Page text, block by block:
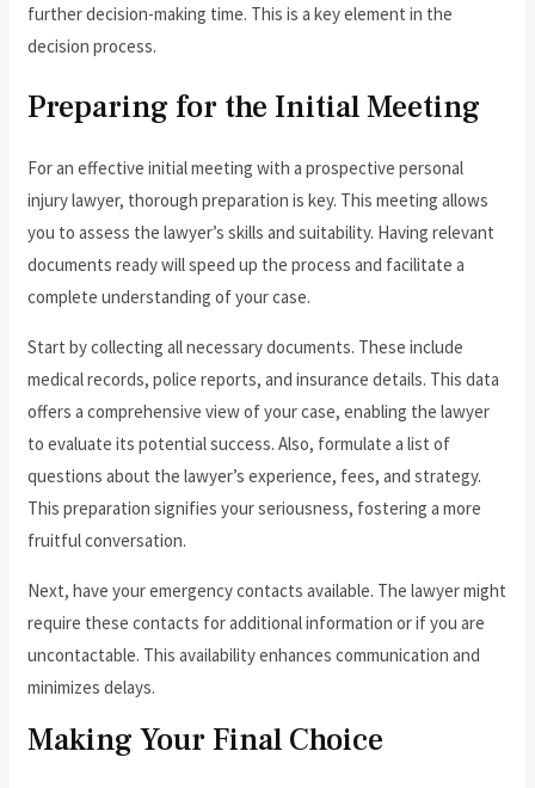
further decision-making time. This is a key element in the
decision process.
Preparing for the Initial Meeting
For an effective initial meeting with a prospective personal
injury lawyer, thorough preparation is key. This meeting allows
you to assess the lawyer’s skills and suitability. Having relevant
documents ready will speed up the process and facilitate a
complete understanding of your case.
Start by collecting all necessary documents. These include
medical records, police reports, and insurance details. This data
offers a comprehensive view of your case, enabling the lawyer
to evaluate its potential success. Also, formulate a list of
questions about the lawyer’s experience, fees, and strategy.
This preparation signifies your seriousness, fostering a more
fruitful conversation.
Next, have your emergency contacts available. The lawyer might
require these contacts for additional information or if you are
uncontactable. This availability enhances communication and
minimizes delays.
Making Your Final Choice